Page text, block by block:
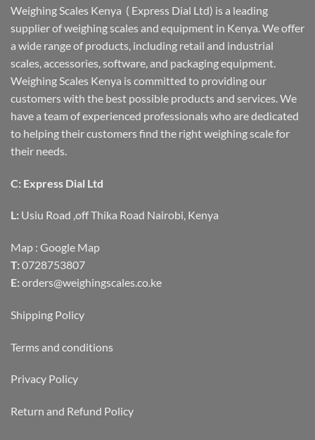
Weighing Scales Kenya ( Express Dial Ltd) is a leading
supplier of weighing scales and equipment in Kenya. We offer
a wide range of products, including retail and industrial
scales, accessories, software, and packaging equipment.
Weighing Scales Kenya is committed to providing our
customers with the best possible products and services. We
have a team of experienced professionals who are dedicated
to helping their customers find the right weighing scale for
their needs.
C: Express Dial Ltd
L: Usiu Road ,off Thika Road Nairobi, Kenya
Map : Google Map
T: 0728753807
E: orders@weighingscales.co.ke
Shipping Policy
Terms and conditions
Privacy Policy
Return and Refund Policy